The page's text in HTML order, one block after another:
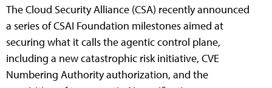
The Cloud Security Alliance (CSA) recently announced
a series of CSAI Foundation milestones aimed at
securing what it calls the agentic control plane,
including a new catastrophic risk initiative, CVE
Numbering Authority authorization, and the